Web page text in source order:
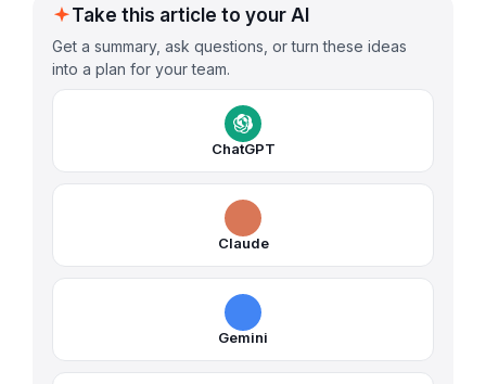
Take this article to your AI
Get a summary, ask questions, or turn these ideas
into a plan for your team.
ChatGPT
Claude
Gemini